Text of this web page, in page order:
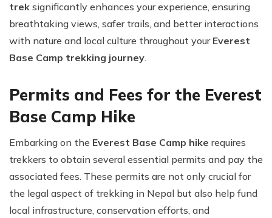
trek significantly enhances your experience, ensuring
breathtaking views, safer trails, and better interactions
with nature and local culture throughout your Everest
Base Camp trekking journey.
Permits and Fees for the Everest
Base Camp Hike
Embarking on the Everest Base Camp hike requires
trekkers to obtain several essential permits and pay the
associated fees. These permits are not only crucial for
the legal aspect of trekking in Nepal but also help fund
local infrastructure, conservation efforts, and